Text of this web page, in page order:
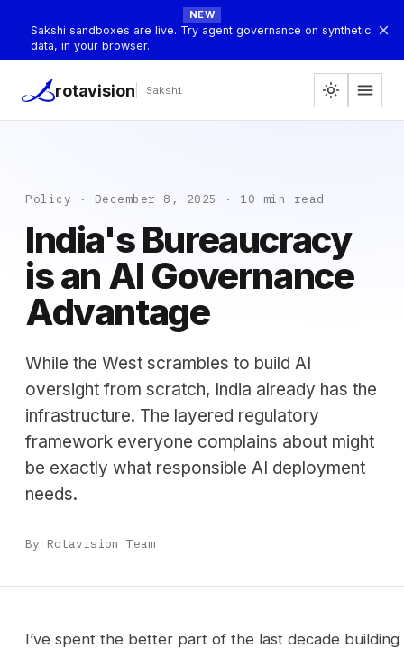
NEW
Sakshi sandboxes are live. Try agent governance on synthetic
data, in your browser.
×
rotavision Sakshi light_mode menu
Policy · December 8, 2025 · 10 min read
India's Bureaucracy
is an AI Governance
Advantage
While the West scrambles to build AI
oversight from scratch, India already has the
infrastructure. The layered regulatory
framework everyone complains about might
be exactly what responsible AI deployment
needs.
By Rotavision Team
I’ve spent the better part of the last decade